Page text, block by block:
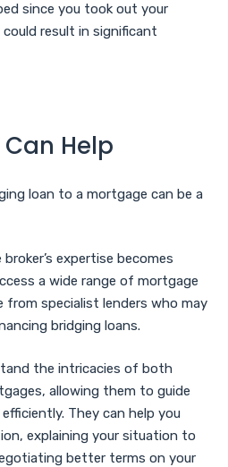
since you took out your
result in significant
Help
loan to a mortgage can be a
expertise becomes
a wide range of mortgage
specialist lenders who may
bridging loans.
the intricacies of both
allowing them to guide
They can help you
explaining your situation to
better terms on your